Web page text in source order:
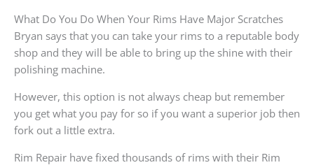
What Do You Do When Your Rims Have Major Scratches
Bryan says that you can take your rims to a reputable body
shop and they will be able to bring up the shine with their
polishing machine.
However, this option is not always cheap but remember
you get what you pay for so if you want a superior job then
fork out a little extra.
Rim Repair have fixed thousands of rims with their Rim